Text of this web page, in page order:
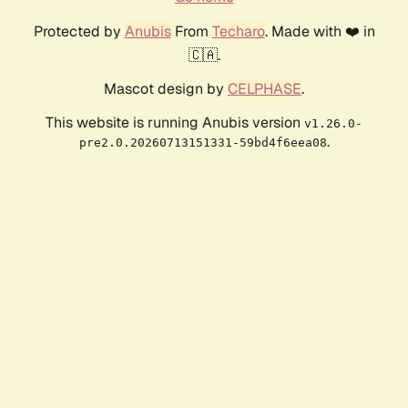
Protected by AnubisFrom Techaro. Made with ❤️ in
🇨🇦.
Mascot design by CELPHASE.
This website is running Anubis version v1.26.0-
pre2.0.20260713151331-59bd4f6eea08.